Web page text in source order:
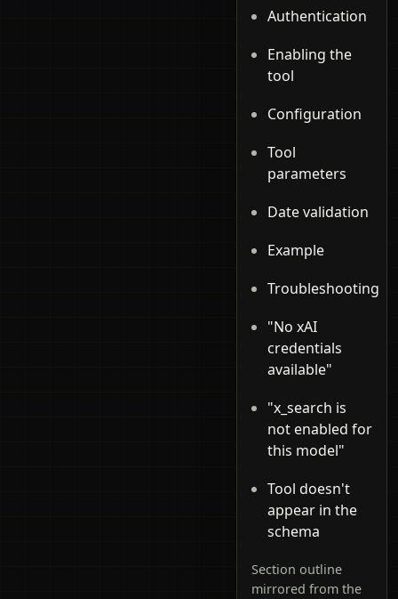
Authentication
Enabling the
tool
Configuration
Tool
parameters
Date validation
Example
Troubleshooting
"No xAI
credentials
available"
"x_search is
not enabled for
this model"
Tool doesn't
appear in the
schema
Section outline
mirrored from the